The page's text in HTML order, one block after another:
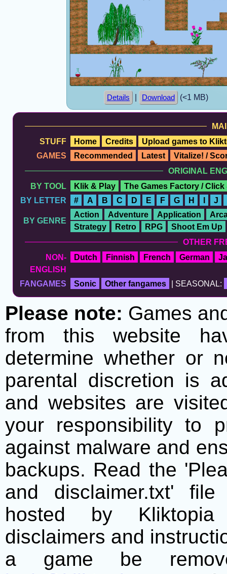
Details Download (<1 MB)
STUFF
Home Credits
Upload games to
GAMES
Recommended Latest
Vitalize! /
ORIGINAL
BY TOOL
Klik & Play
The Games Factory / Click
BY LETTER
# A B C D E F G H J
BY GENRE
Action Adventure Application
Strategy
Retro RPG
Shoot Em Up
OTHER
NON-
ENGLISH
Dutch Finnish French German
FANGAMES Sonic Other fangames | SEASONAL:
Please note: Games
from this website
determine whether or
parental discretion is
and websites are
your responsibility to
against malware and
backups. Read the
and disclaimer.txt'
hosted by
disclaimers and
a game be